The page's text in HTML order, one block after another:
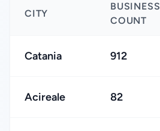
CITY
BUSINESS
COUNT
Catania 912
Acireale 82